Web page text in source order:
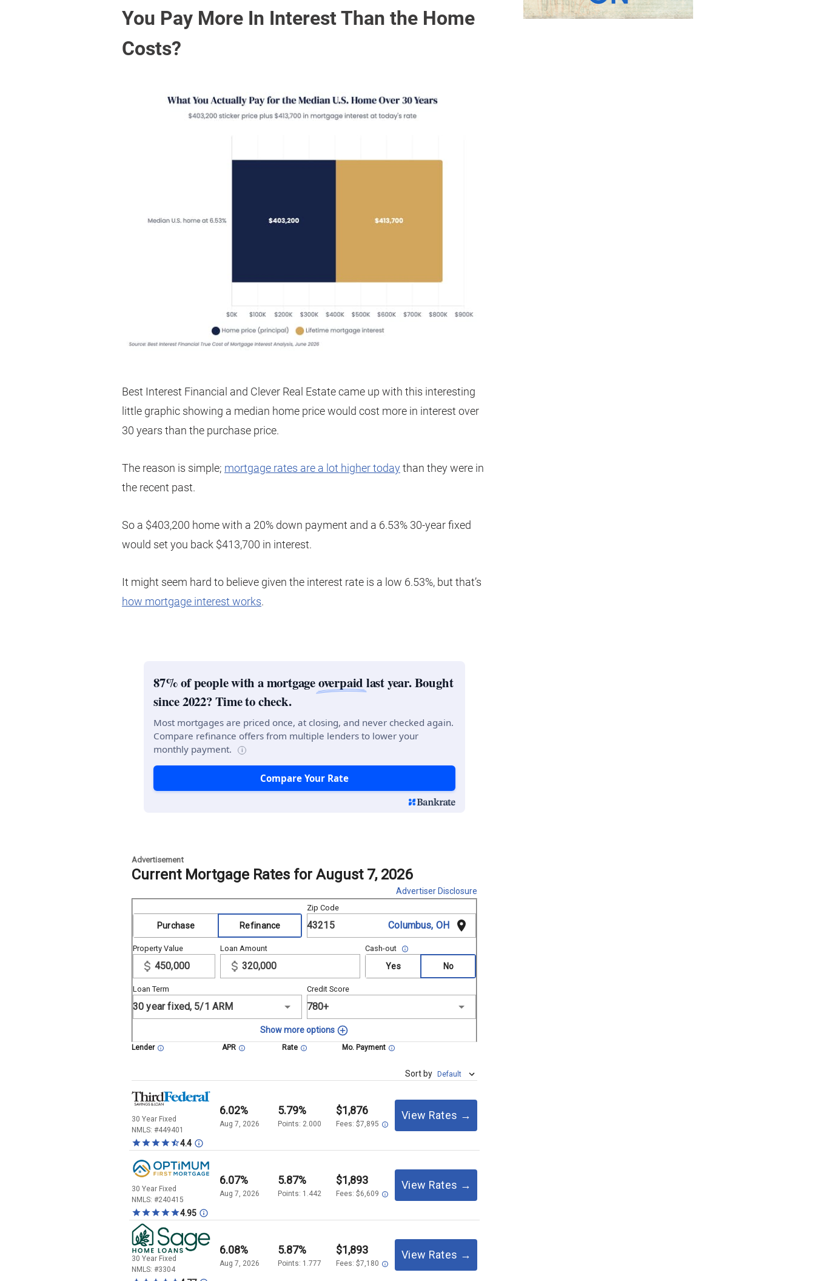
You Pay More In Interest Than the Home
Costs?
Best Interest Financial and Clever Real Estate came up with this interesting
little graphic showing a median home price would cost more in interest over
30 years than the purchase price.
The reason is simple; mortgage rates are a lot higher todaythan they were in
the recent past.
So a $403,200 home with a 20% down payment and a 6.53% 30-year fixed
would set you back $413,700 in interest.
It might seem hard to believe given the interest rate is a low 6.53%, but that’s
how mortgage interest works.